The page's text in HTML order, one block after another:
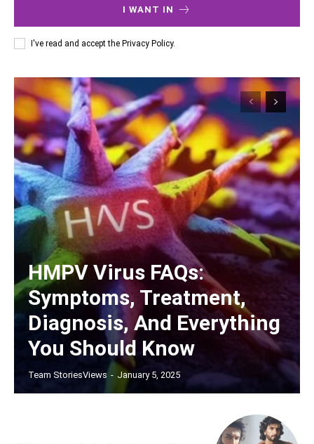
I WANT IN
I've read and accept the Privacy Policy.
HMPV Virus FAQs:
Symptoms, Treatment,
Diagnosis, And Everything
You Should Know
Team StoriesViews - January 5, 2025